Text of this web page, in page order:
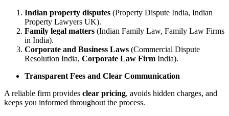
Indian property disputes (Property Dispute India, Indian
Property Lawyers UK).
Family legal matters (Indian Family Law, Family Law Firms
in India).
Corporate and Business Laws (Commercial Dispute
Resolution India, Corporate Law Firm India).
Transparent Fees and Clear Communication
A reliable firm provides clear pricing, avoids hidden charges, and
keeps you informed throughout the process.